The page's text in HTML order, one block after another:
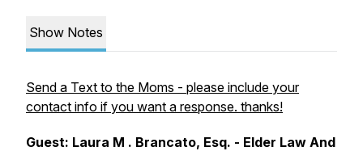
Show Notes
Send a Text to the Moms - please include your
contact info if you want a response. thanks!
Guest: Laura M . Brancato, Esq. - Elder Law And